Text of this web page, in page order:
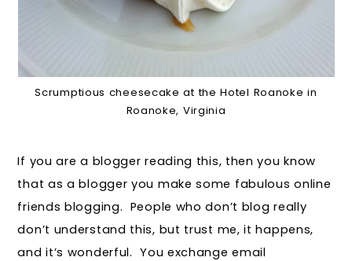
Scrumptious cheesecake at the Hotel Roanoke in
Roanoke, Virginia
If you are a blogger reading this, then you know
that as a blogger you make some fabulous online
friends blogging. People who don’t blog really
don’t understand this, but trust me, it happens,
and it’s wonderful. You exchange email